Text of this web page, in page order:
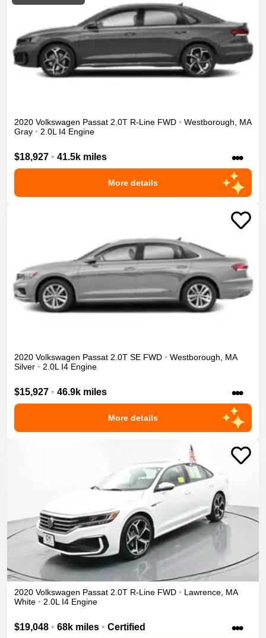
2020 Volkswagen Passat 2.0T R-Line FWD • Westborough
MA
Gray • 2.0L I4 Engine
$18,927 • 41.5k miles •••
More details
2020 Volkswagen Passat 2.0T SE FWD • Westborough
MA
Silver • 2.0L I4 Engine
$15,927 • 46.9k miles •••
More details
2020 Volkswagen Passat 2.0T R-Line FWD • Lawrence MA
White • 2.0L I4 Engine
$19,048 • 68k miles • Certified •••